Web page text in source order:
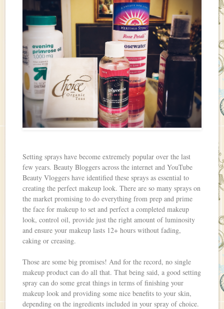
Setting sprays have become extremely popular over the last
few years. Beauty Bloggers across the internet and YouTube
Beauty Vloggers have identified these sprays as essential to
creating the perfect makeup look. There are so many sprays on
the market promising to do everything from prep and prime
the face for makeup to set and perfect a completed makeup
look, control oil, provide just the right amount of luminosity
and ensure your makeup lasts 12+ hours without fading,
caking or creasing.
Those are some big promises! And for the record, no single
makeup product can do all that. That being said, a good setting
spray can do some great things in terms of finishing your
makeup look and providing some nice benefits to your skin,
depending on the ingredients included in your spray of choice.